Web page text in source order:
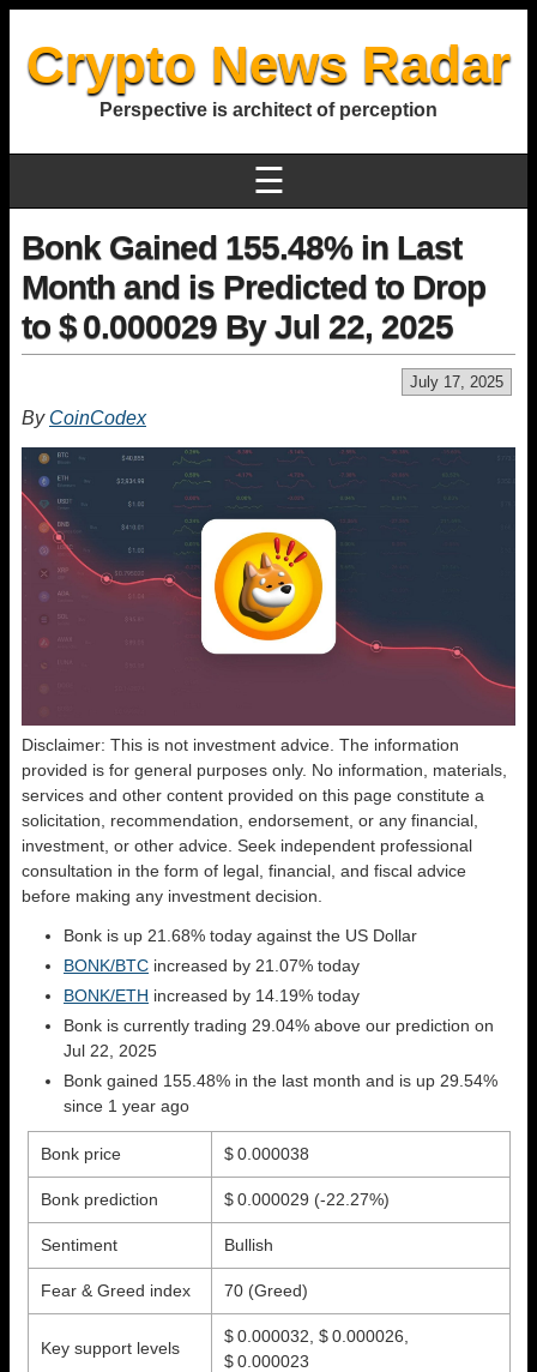
Crypto News Radar
Perspective is architect of perception
☰
Bonk Gained 155.48% in Last
Month and is Predicted to Drop
to $ 0.000029 By Jul 22, 2025
July 17, 2025
By CoinCodex
Disclaimer: This is not investment advice. The information
provided is for general purposes only. No information, materials,
services and other content provided on this page constitute a
solicitation, recommendation, endorsement, or any financial,
investment, or other advice. Seek independent professional
consultation in the form of legal, financial, and fiscal advice
before making any investment decision.
Bonk is up 21.68% today against the US Dollar
BONK/BTC increased by 21.07% today
BONK/ETH increased by 14.19% today
Bonk is currently trading 29.04% above our prediction on
Jul 22, 2025
Bonk gained 155.48% in the last month and is up 29.54%
since 1 year ago
Bonk price $ 0.000038
Bonk prediction $ 0.000029 (-22.27%)
Sentiment Bullish
Fear & Greed index 70 (Greed)
Key support levels
$ 0.000032, $ 0.000026,
$ 0.000023